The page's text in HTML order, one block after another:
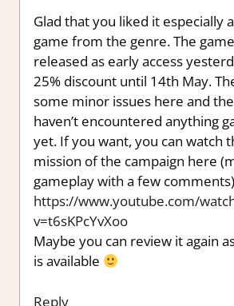
Glad that you liked it especially
game from the genre. The
released as early access
25% discount until 14th May.
some minor issues here and
haven’t encountered anything
yet. If you want, you can watch
mission of the campaign here
gameplay with a few comments)
https://www.youtube.com/
v=t6sKPcYvXoo
Maybe you can review it again
is available
Reply